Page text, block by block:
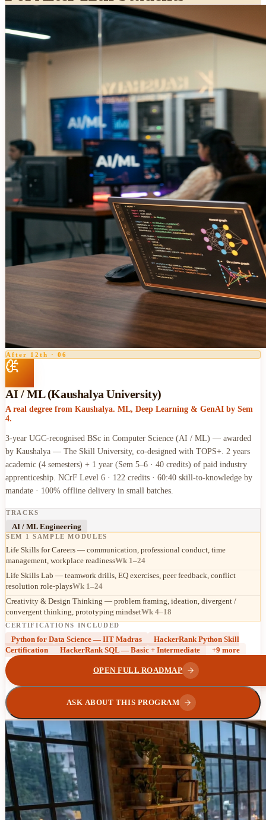
After 12th · 06
AI / ML (Kaushalya University)
A real degree from Kaushalya. ML, Deep Learning & GenAI by Sem
4.
3-year UGC-recognised BSc in Computer Science (AI / ML) — awarded
by Kaushalya — The Skill University, co-designed with TOPS+. 2 years
academic (4 semesters) + 1 year (Sem 5–6 · 40 credits) of paid industry
apprenticeship. NCrF Level 6 · 122 credits · 60:40 skill-to-knowledge by
mandate · 100% offline delivery in small batches.
TRACKS
AI / ML Engineering
SEM 1 SAMPLE MODULES
Life Skills for Careers — communication, professional conduct, time
management, workplace readinessWk 1–24
Life Skills Lab — teamwork drills, EQ exercises, peer feedback, conflict
resolution role-playsWk 1–24
Creativity & Design Thinking — problem framing, ideation, divergent /
convergent thinking, prototyping mindsetWk 4–18
CERTIFICATIONS INCLUDED
Python for Data Science — IIT Madras
HackerRank Python Skill
Certification
HackerRank SQL — Basic + Intermediate +9 more
OPEN FULL ROADMAP
ASK ABOUT THIS PROGRAM